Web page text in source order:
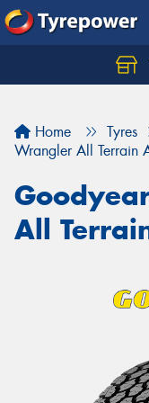
Home Tyres
Wrangler All Terrain
All
Let us know